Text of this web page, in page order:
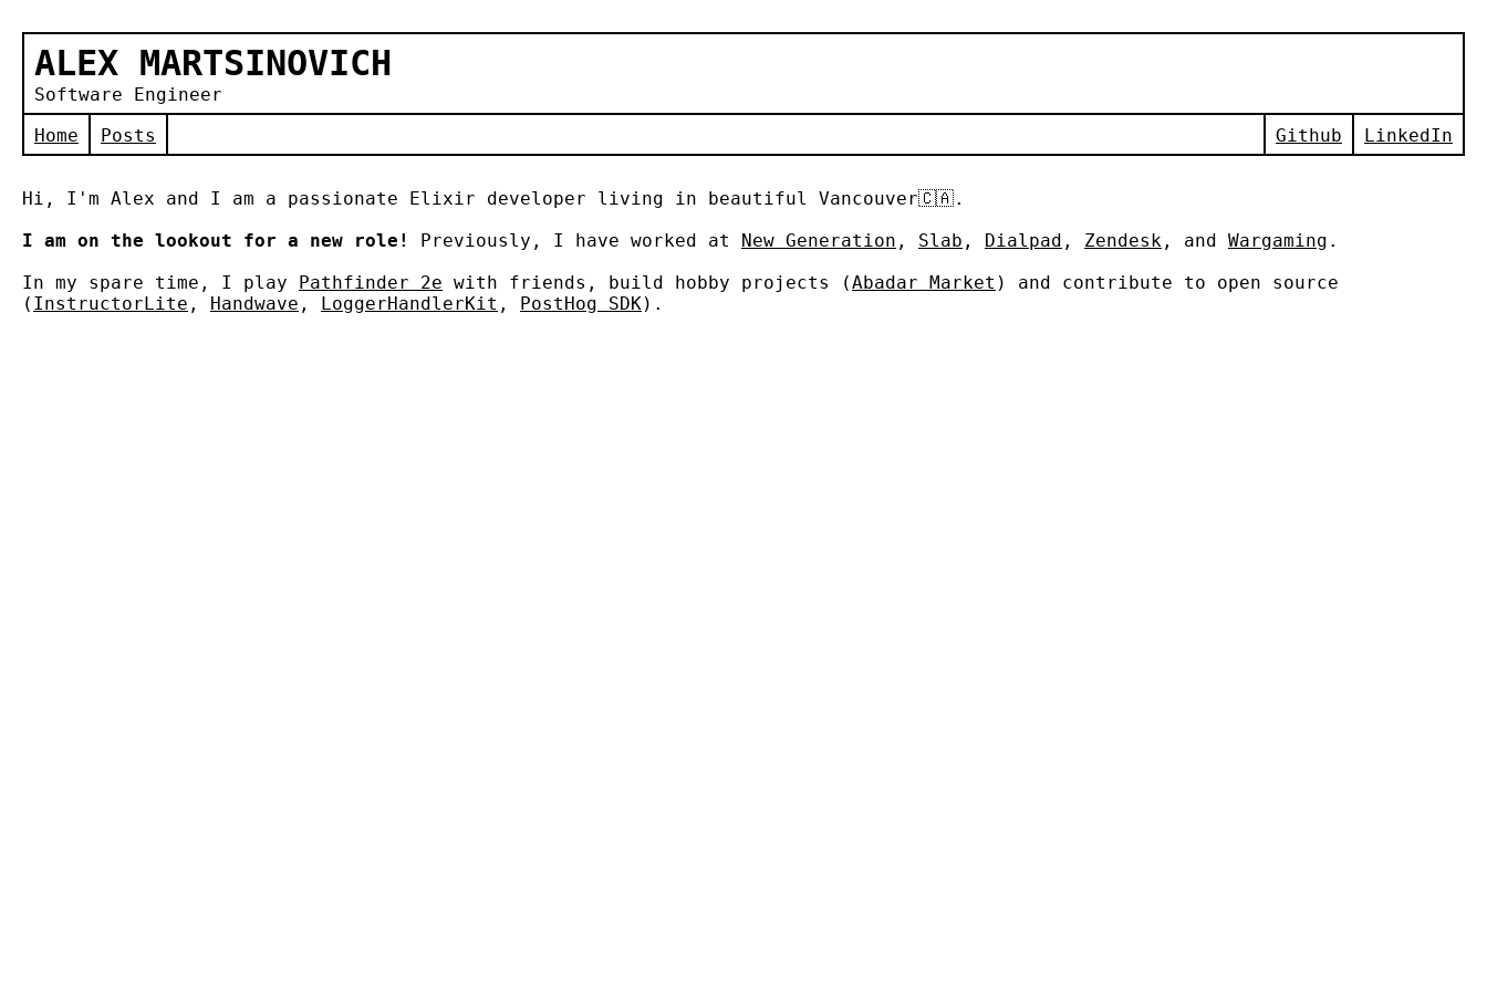
ALEX MARTSINOVICH
Software Engineer
Home
Posts Github LinkedIn
Hi, I'm Alex and I am a passionate Elixir developer living in beautiful Vancouver🇨🇦.
I am on the lookout for a new role! Previously, I have worked at New Generation , Slab , Dialpad , Zendesk , and Wargaming .
In my spare time, I play Pathfinder 2e with friends, build hobby projects (Abadar Market ) and contribute to open source
( InstructorLite , Handwave , LoggerHandlerKit , PostHog SDK).